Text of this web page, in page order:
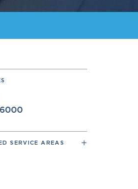
SERVICE AREAS